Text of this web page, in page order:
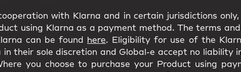
with Klarna and in certain jurisdictions
using Klarna as a payment method. The terms and
can be found
here. Eligibility for use of the
their sole discretion and Global-e accept no liability
you choose to purchase your Product using